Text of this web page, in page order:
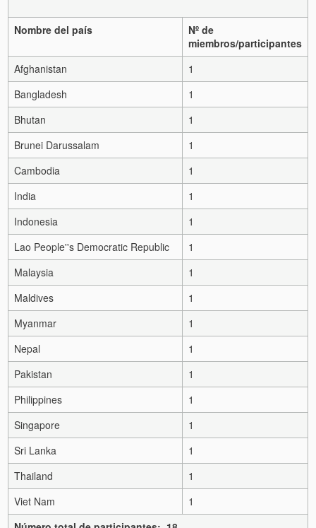
Nombre del país
Nº de
miembros/participantes
Afghanistan
1
Bangladesh
1
Bhutan
1
Brunei Darussalam
1
Cambodia
1
India
1
Indonesia
1
Lao People''s Democratic Republic
1
Malaysia
1
Maldives
1
Myanmar
1
Nepal
1
Pakistan
1
Philippines
1
Singapore
1
Sri Lanka
1
Thailand
1
Viet Nam
1